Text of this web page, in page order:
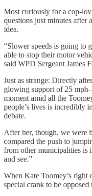
Most curiously for a cop-
questions just minutes
idea.
“Slower speeds is going to
able to stop their motor
said WPD Sergeant James
Just as strange: Directly
glowing support of 25
moment amid all the
people’s lives is incredibly
debate.
After her, though, we were
compared the push to
from other municipalities is
and see.”
When Kate Toomey’s right
special crank to be opposed